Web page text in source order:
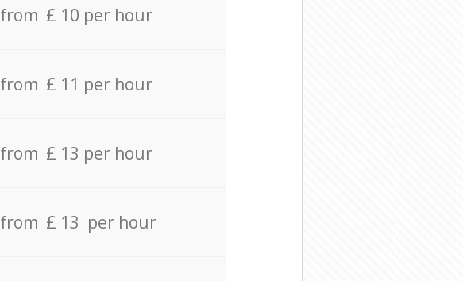
from £ 10 per hour
from £ 11 per hour
from £ 13 per hour
from £ 13 per hour